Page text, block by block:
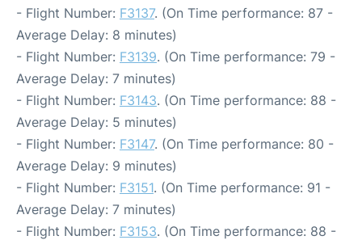
- Flight Number: F3137. (On Time performance: 87 -
Average Delay: 8 minutes)
- Flight Number: F3139. (On Time performance: 79 -
Average Delay: 7 minutes)
- Flight Number: F3143. (On Time performance: 88 -
Average Delay: 5 minutes)
- Flight Number: F3147. (On Time performance: 80 -
Average Delay: 9 minutes)
- Flight Number: F3151. (On Time performance: 91 -
Average Delay: 7 minutes)
- Flight Number: F3153. (On Time performance: 88 -